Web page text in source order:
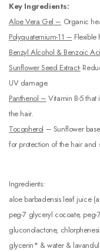
Key Ingredients:
Aloe Vera Gel – Organic
Polyquaternium-11 –
Benzyl Alcohol & Benzoic
Sunflower Seed Extract-
UV damage.
Panthenol – Vitamin B-5 that
the hair.
Tocopherol – Sunflower
for protection of the hair and
Ingredients:
aloe barbadensis leaf juice
peg-7 glyceryl cocoate,
gluconolactone,
glycerin* & water &